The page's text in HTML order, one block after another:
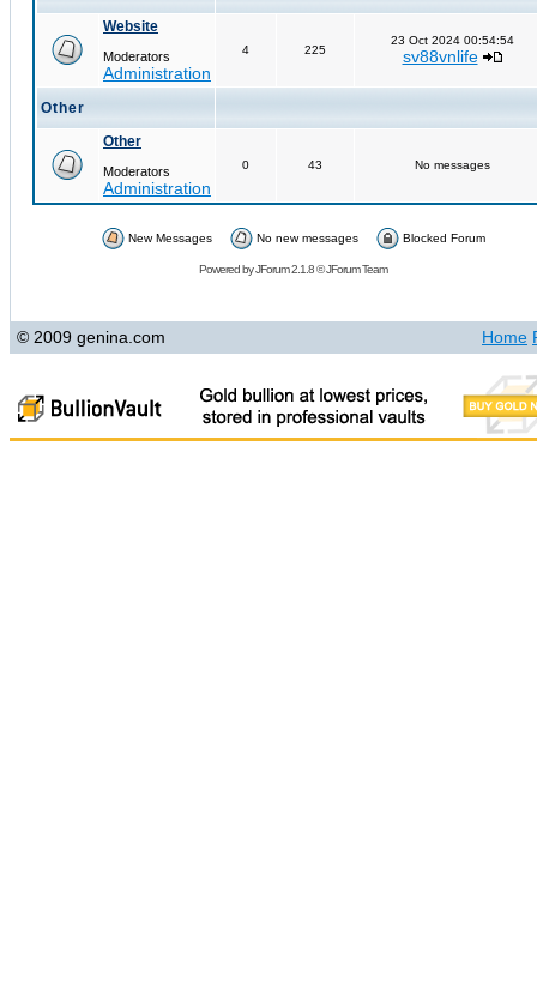
Website
Moderators
Administration
4 225
23 Oct 2024 00:54:54
sv88vnlife
Other
Other
Moderators
Administration
0 43 No messages
New Messages No new messages Blocked Forum
Powered byJForum 2.1.8©JForum Team
© 2009 genina.com Home